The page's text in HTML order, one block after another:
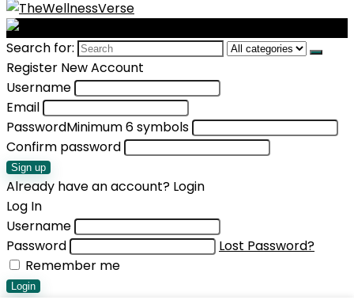
Search for:
Register New Account
Username
Email
PasswordMinimum 6 symbols
Confirm password
Sign up
Already have an account? Login
Log In
Username
Password
Lost Password?
Remember me
Login